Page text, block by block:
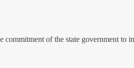
commitment of the state government to